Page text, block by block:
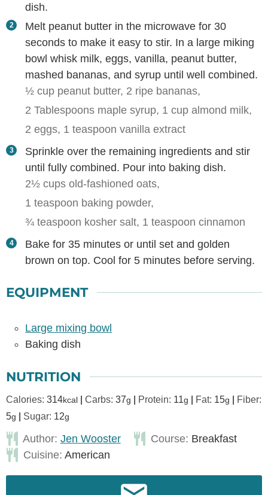
dish.
Melt peanut butter in the microwave for 30
seconds to make it easy to stir. In a large miking
bowl whisk milk, eggs, vanilla, peanut butter,
mashed bananas, and syrup until well combined.
½ cup peanut butter, 2 ripe bananas,
2 Tablespoons maple syrup, 1 cup almond milk,
2 eggs, 1 teaspoon vanilla extract
Sprinkle over the remaining ingredients and stir
until fully combined. Pour into baking dish.
2½ cups old-fashioned oats,
1 teaspoon baking powder,
¾ teaspoon kosher salt, 1 teaspoon cinnamon
Bake for 35 minutes or until set and golden
brown on top. Cool for 5 minutes before serving.
EQUIPMENT
Large mixing bowl
Baking dish
NUTRITION
Calories:314kcal |Carbs:37g | Protein: 11g | Fat: 15g | Fiber:
5g | Sugar: 12g
Author: Jen Wooster Course: Breakfast
Cuisine: American